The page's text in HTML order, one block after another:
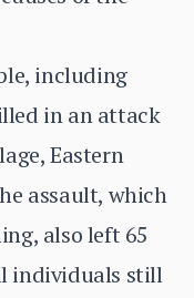
including
in an attack
Eastern
assault, which
also left 65
individuals still